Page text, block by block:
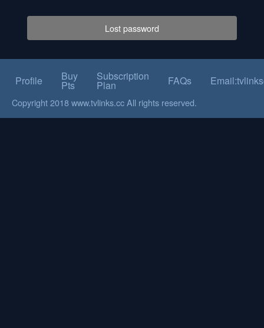
Lost password
Profile Buy
Pts
Subscription
Plan FAQs
Copyright 2018 www.tvlinks.cc All rights reserved.